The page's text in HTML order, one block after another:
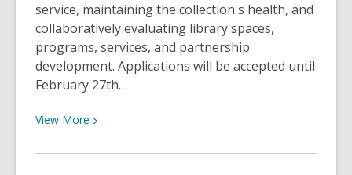
service, maintaining the collection's health, and
collaboratively evaluating library spaces,
programs, services, and partnership
development. Applications will be accepted until
February 27th…
View More View
about